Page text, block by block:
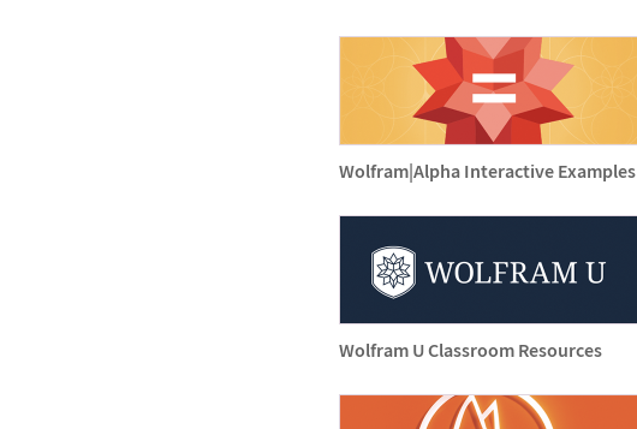
Wolfram|Alpha Interactive Examples
Wolfram U Classroom Resources